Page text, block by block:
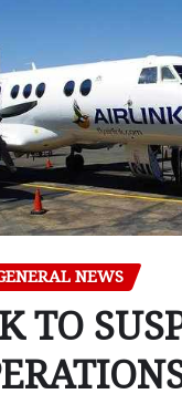
NEWS
TO